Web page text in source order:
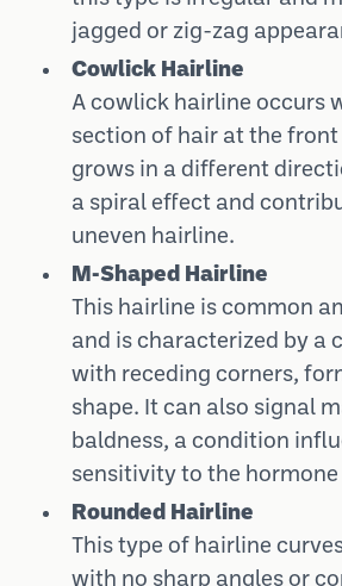
jagged or zig-zag
Cowlick Hairline
A cowlick hairline occurs
section of hair at the front
grows in a different
a spiral effect and
uneven hairline.
M-Shaped Hairline
This hairline is common
and is characterized by a
with receding corners,
shape. It can also signal
baldness, a condition
sensitivity to the hormone
Rounded Hairline
This type of hairline
with no sharp angles or